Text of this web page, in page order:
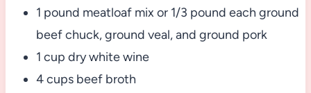
1 pound meatloaf mix or 1/3 pound each ground
beef chuck, ground veal, and ground pork
1 cup dry white wine
4 cups beef broth